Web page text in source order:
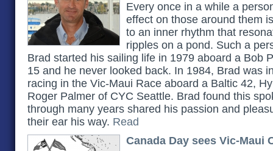
Every once in a while a
effect on those around them
to an inner rhythm that
ripples on a pond. Such a
Brad started his sailing life in 1979 aboard a Bob
15 and he never looked back. In 1984, Brad was
racing in the Vic-Maui Race aboard a Baltic 42,
Roger Palmer of CYC Seattle. Brad found this
through many years shared his passion and
their ear his way. Read
Canada Day sees Vic-Maui